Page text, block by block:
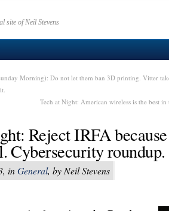
site of Neil Stevens
Morning): Do not let them ban 3D printing. Vitter
Tech at Night: American wireless is the best
Reject IRFA
Cybersecurity roundup.
inGeneral, by Neil Stevens